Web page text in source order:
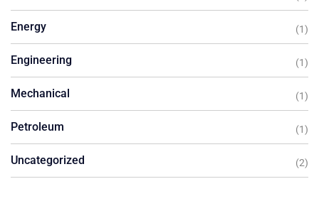
Energy (1)
Engineering (1)
Mechanical (1)
Petroleum (1)
Uncategorized (2)